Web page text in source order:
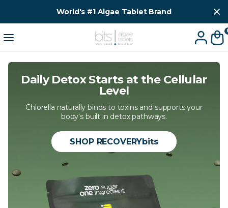
World's #1 Algae Tablet Brand
Daily Detox Starts at the Cellular
Level
Chlorella naturally binds to toxins and supports your
body's built in detox pathways.
SHOP RECOVERYbits